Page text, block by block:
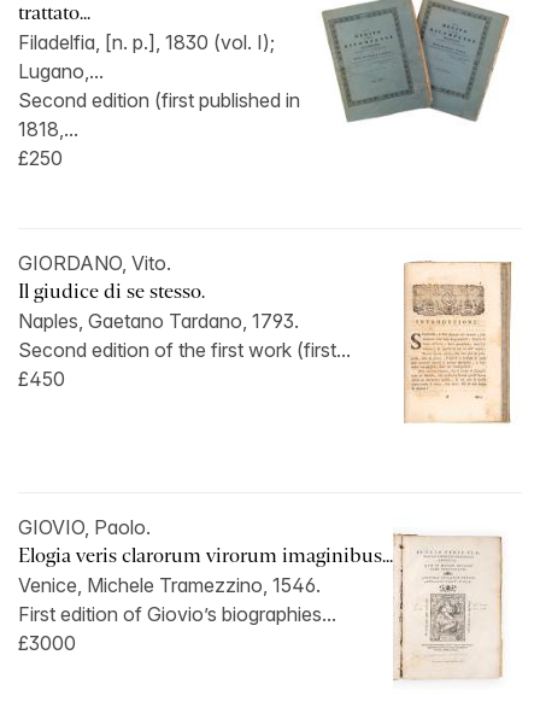
trattato...
Filadelfia, [n. p.], 1830 (vol. I);
Lugano,...
Second edition (first published in
1818,...
£250
GIORDANO, Vito.
Il giudice di se stesso.
Naples, Gaetano Tardano, 1793.
Second edition of the first work (first...
£450
GIOVIO, Paolo.
Elogia veris clarorum virorum imaginibus...
Venice, Michele Tramezzino, 1546.
First edition of Giovio’s biographies...
£3000